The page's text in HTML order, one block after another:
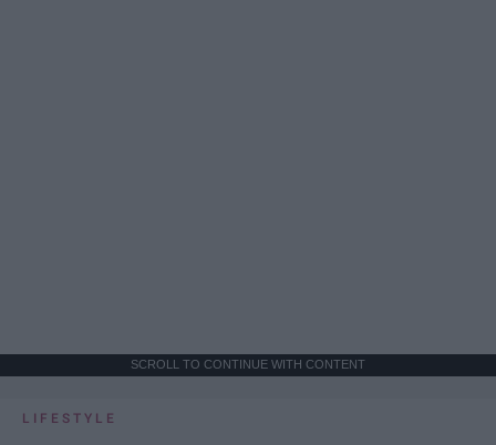
SCROLL TO CONTINUE WITH CONTENT
LIFESTYLE